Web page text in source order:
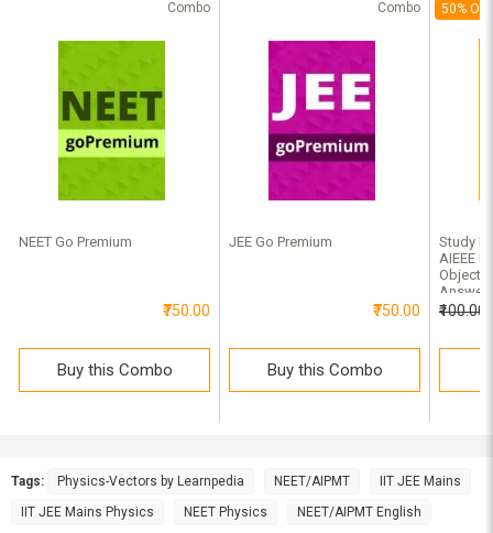
Combo
NEET Go Premium
₹750.00
Buy this Combo
Combo
JEE Go Premium
₹750.00
Buy this Combo
50% Off
Study
AIEEE
Answer
₹100.00
Tags: Physics-Vectors by Learnpedia NEET/AIPMT
IIT JEE Mains
IIT JEE Mains Physics
NEET Physics NEET/AIPMT English